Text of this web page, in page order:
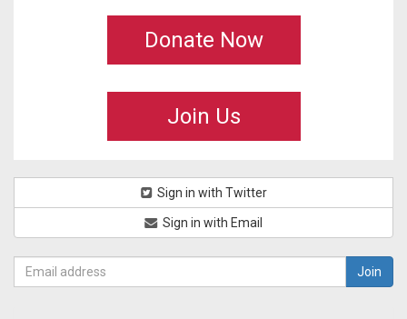
Donate Now
Join Us
Sign in with Twitter
Sign in with Email